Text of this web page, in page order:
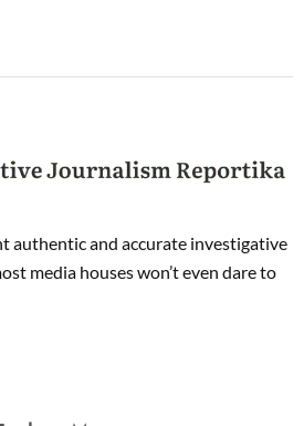
authentic and accurate investigative
media houses won’t even dare to